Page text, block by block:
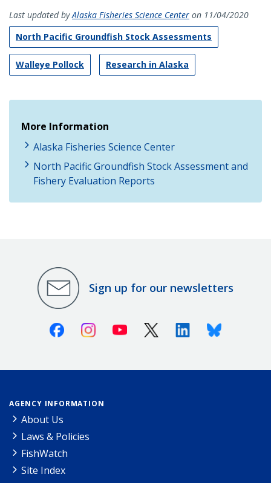
Last updated byAlaska Fisheries Science Center on 11/04/2020
North Pacific Groundfish Stock Assessments
Walleye Pollock Research in Alaska
More Information
Alaska Fisheries Science Center
North Pacific Groundfish Stock Assessment and
Fishery Evaluation Reports
Sign up for our newsletters
FacebookInstagramYoutube X (Twitter)LinkedinBluesky
AGENCY INFORMATION
About Us
Laws & Policies
FishWatch
Site Index